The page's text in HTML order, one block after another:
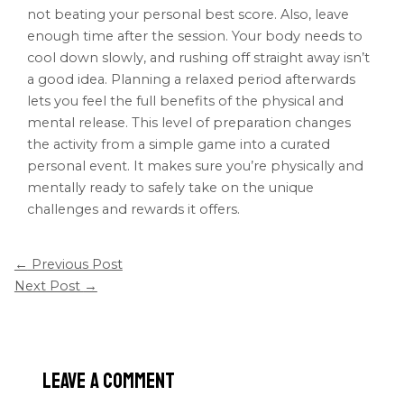
not beating your personal best score. Also, leave
enough time after the session. Your body needs to
cool down slowly, and rushing off straight away isn’t
a good idea. Planning a relaxed period afterwards
lets you feel the full benefits of the physical and
mental release. This level of preparation changes
the activity from a simple game into a curated
personal event. It makes sure you’re physically and
mentally ready to safely take on the unique
challenges and rewards it offers.
← Previous Post
Next Post →
Leave a Comment